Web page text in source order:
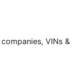
VINs &